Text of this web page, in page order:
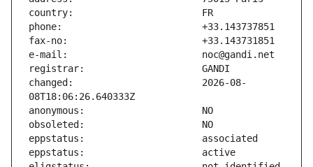
changed:                       2026-08-